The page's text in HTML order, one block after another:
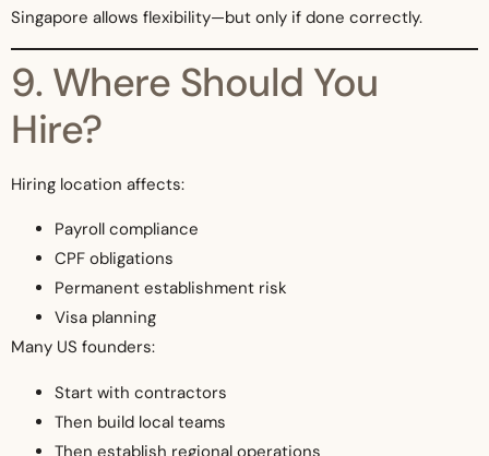
Singapore allows flexibility—but only if done correctly.
9. Where Should You
Hire?
Hiring location affects:
Payroll compliance
CPF obligations
Permanent establishment risk
Visa planning
Many US founders:
Start with contractors
Then build local teams
Then establish regional operations